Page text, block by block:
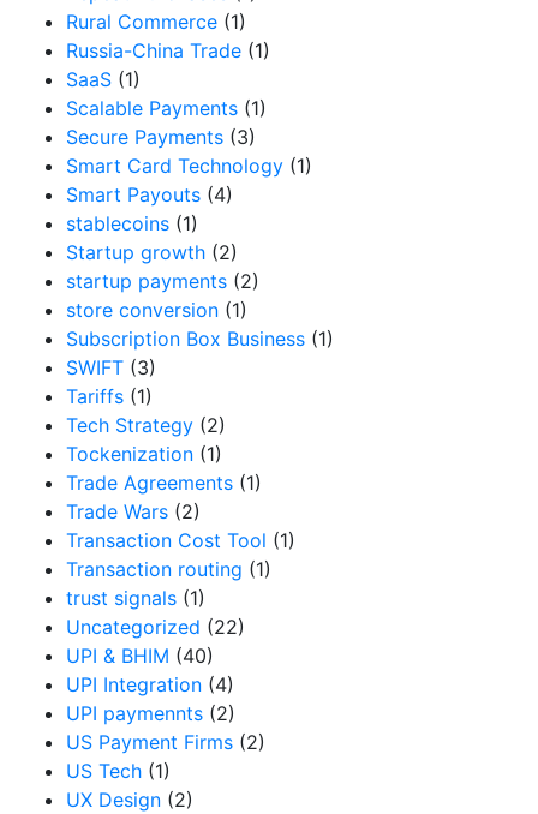
Rural Commerce (1)
Russia-China Trade (1)
SaaS (1)
Scalable Payments (1)
Secure Payments (3)
Smart Card Technology (1)
Smart Payouts (4)
stablecoins (1)
Startup growth (2)
startup payments (2)
store conversion (1)
Subscription Box Business (1)
SWIFT (3)
Tariffs (1)
Tech Strategy (2)
Tockenization (1)
Trade Agreements (1)
Trade Wars (2)
Transaction Cost Tool (1)
Transaction routing (1)
trust signals (1)
Uncategorized (22)
UPI & BHIM (40)
UPI Integration (4)
UPI paymennts (2)
US Payment Firms (2)
US Tech (1)
UX Design (2)